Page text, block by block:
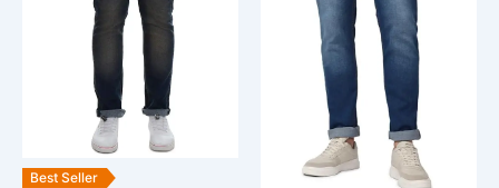
Best Seller
The
options
may
be
chosen
on
the